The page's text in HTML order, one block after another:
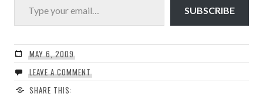
SUBSCRIBE
MAY 6, 2009
LEAVE A COMMENT
SHARE THIS: